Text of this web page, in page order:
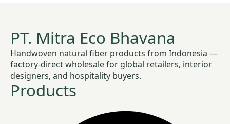
PT. Mitra Eco Bhavana
Handwoven natural fiber products from Indonesia —
factory-direct wholesale for global retailers, interior
designers, and hospitality buyers.
Products